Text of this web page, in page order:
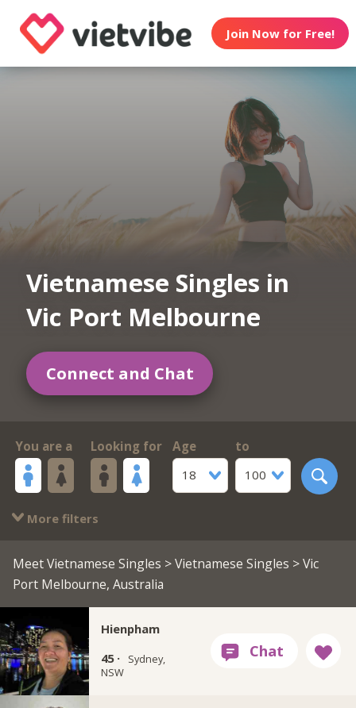
Join Now for Free!
Vietnamese Singles in
Vic Port Melbourne
Connect and Chat
You are a Looking for
Age
18
to
100
More filters
Meet Vietnamese Singles >Vietnamese Singles > Vic
Port Melbourne, Australia
Hienpham
45 ·
Sydney,
NSW